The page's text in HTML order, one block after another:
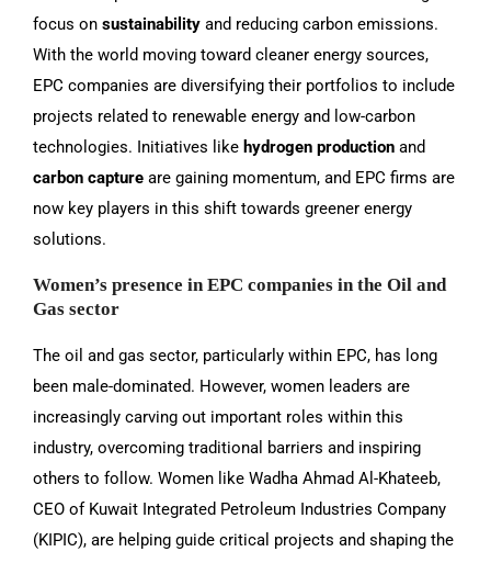
focus on sustainability and reducing carbon emissions.
With the world moving toward cleaner energy sources,
EPC companies are diversifying their portfolios to include
projects related to renewable energy and low-carbon
technologies. Initiatives like hydrogen production and
carbon capture are gaining momentum, and EPC firms are
now key players in this shift towards greener energy
solutions.
Women’s presence in EPC companies in the Oil and
Gas sector
The oil and gas sector, particularly within EPC, has long
been male-dominated. However, women leaders are
increasingly carving out important roles within this
industry, overcoming traditional barriers and inspiring
others to follow. Women like Wadha Ahmad Al-Khateeb,
CEO of Kuwait Integrated Petroleum Industries Company
(KIPIC), are helping guide critical projects and shaping the